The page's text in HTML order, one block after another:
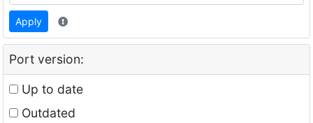
Apply
Port version:
Up to date
Outdated